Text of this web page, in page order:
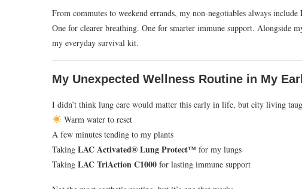
From commutes to weekend errands, my non-negotiables always include
One for clearer breathing. One for smarter immune support. Alongside
my everyday survival kit.
My Unexpected Wellness Routine in My
I didn’t think lung care would matter this early in life, but city living
Warm water to reset
A few minutes tending to my plants
Taking LAC Activated® Lung Protect™ for my lungs
Taking LAC TriAction C1000 for lasting immune support